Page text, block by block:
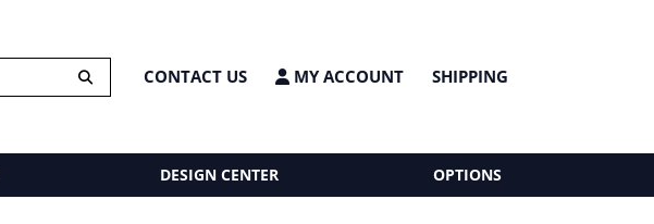
CONTACT US MY ACCOUNT SHIPPING
DESIGN CENTER OPTIONS